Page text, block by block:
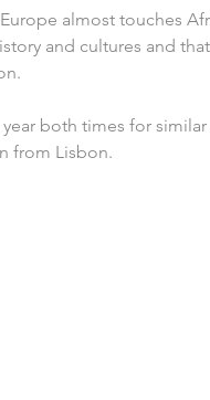
almost touches
and cultures and
both times for
from Lisbon.